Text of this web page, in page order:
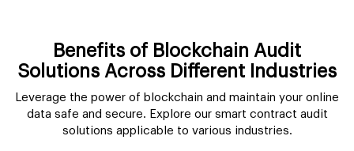
Benefits of Blockchain Audit
Solutions Across Different Industries
Leverage the power of blockchain and maintain your online
data safe and secure. Explore our smart contract audit
solutions applicable to various industries.